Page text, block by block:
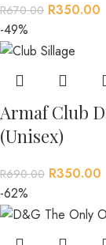
R670.00 R350.00
-49%
Armaf Club
(Unisex)
R690.00 R350.00
-62%